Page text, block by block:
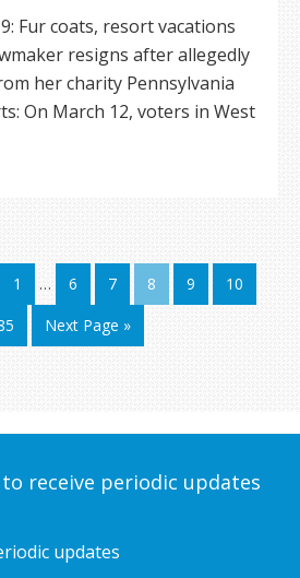
Fur coats, resort vacations
resigns after allegedly
her charity Pennsylvania
On March 12, voters in West
1 … 6 7 8 9
10
Next Page »
receive periodic updates
updates